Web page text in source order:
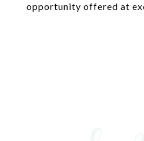
opportunity offered at